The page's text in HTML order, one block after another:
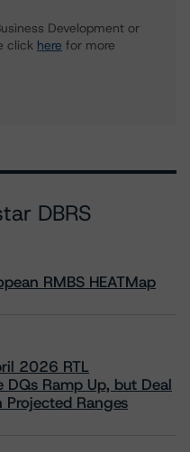
Development or
click here for more
DBRS
RMBS HEATMap
2026 RTL
Ramp Up, but Deal
Ranges